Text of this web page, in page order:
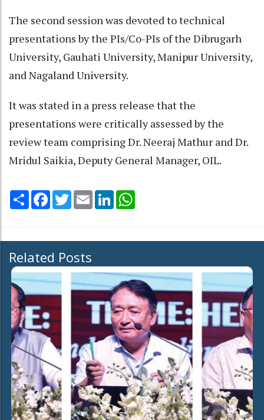
The second session was devoted to technical
presentations by the PIs/Co-PIs of the Dibrugarh
University, Gauhati University, Manipur University,
and Nagaland University.
It was stated in a press release that the
presentations were critically assessed by the
review team comprising Dr. Neeraj Mathur and Dr.
Mridul Saikia, Deputy General Manager, OIL.
Share Facebook
TwitterEmail LinkedIn
Related Posts